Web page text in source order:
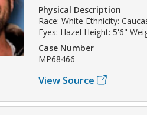
Physical Description
Race: White Ethnicity:
Eyes: Hazel Height: 5'6"
Case Number
MP68466
View Source